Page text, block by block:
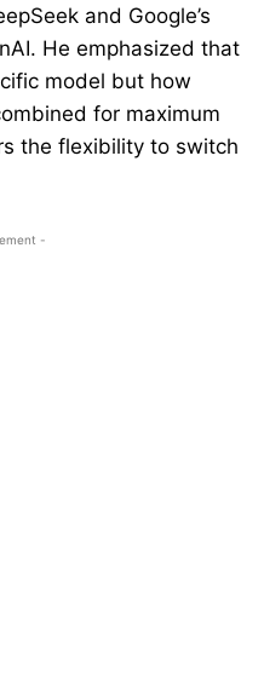
and Google’s
He emphasized that
model but how
for maximum
the flexibility to switch
-